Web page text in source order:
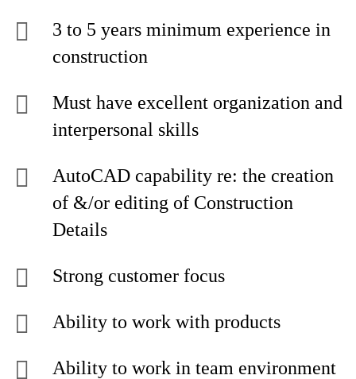
3 to 5 years minimum experience in
construction
Must have excellent organization and
interpersonal skills
AutoCAD capability re: the creation
of &/or editing of Construction
Details
Strong customer focus
Ability to work with products
Ability to work in team environment